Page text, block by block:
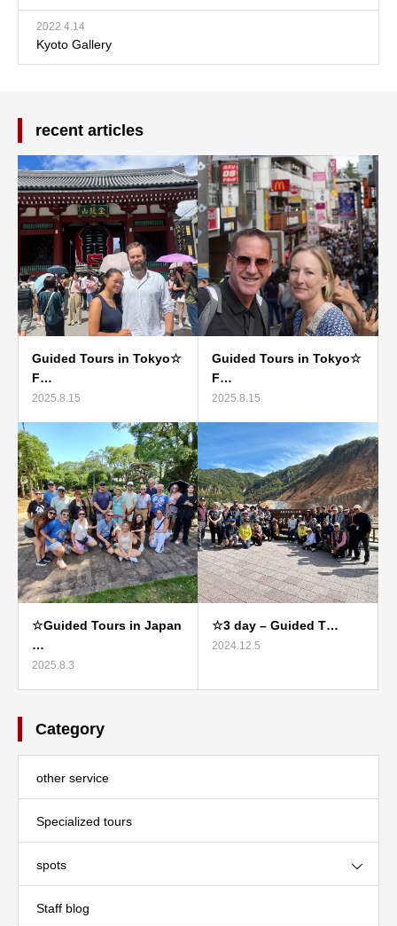
2022.4.14
Kyoto Gallery
recent articles
Guided Tours in Tokyo☆
F…
2025.8.15
Guided Tours in Tokyo☆
F…
2025.8.15
☆Guided Tours in Japan
…
2025.8.3
☆3 day – Guided T…
2024.12.5
Category
other service
Specialized tours
spots
Staff blog